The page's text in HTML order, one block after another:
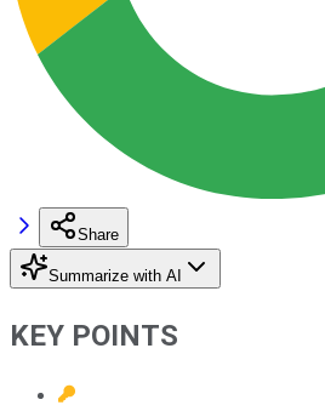
Share
Summarize with AI
KEY POINTS